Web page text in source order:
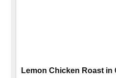
Lemon Chicken Roast in